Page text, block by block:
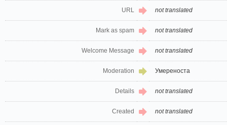
URL not translated
Mark as spam not translated
Welcome Message not translated
Moderation Умереноста
Details not translated
Created not translated